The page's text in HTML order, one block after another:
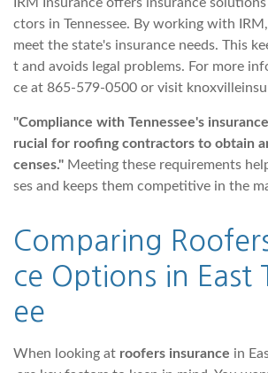
ctors in Tennessee. By working with
meet the state's insurance needs. This
t and avoids legal problems. For more
ce at 865-579-0500 or visit
"Compliance with Tennessee's
rucial for roofing contractors to obtain
censes." Meeting these requirements
ses and keeps them competitive in the
Comparing
ce Options in East
ee
When looking at roofers insurance in